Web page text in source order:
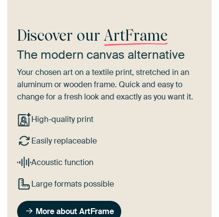
Discover our ArtFrame
The modern canvas alternative
Your chosen art on a textile print, stretched in an
aluminum or wooden frame. Quick and easy to
change for a fresh look and exactly as you want it.
High-quality print
Easily replaceable
Acoustic function
Large formats possible
More about ArtFrame